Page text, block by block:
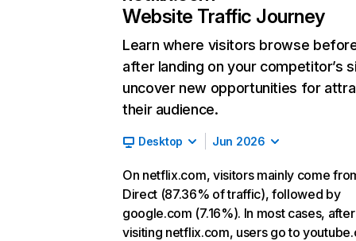
Website Traffic Journey
Learn where visitors browse
after landing on your competitor’s
uncover new opportunities for
their audience.
Desktop Jun 2026
On netflix.com, visitors mainly come
Direct (87.36% of traffic), followed by
google.com (7.16%). In most cases, after
visiting netflix.com, users go to